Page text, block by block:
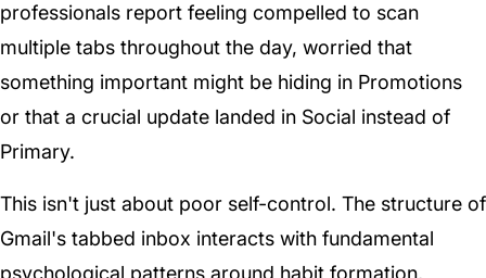
professionals report feeling compelled to scan
multiple tabs throughout the day, worried that
something important might be hiding in Promotions
or that a crucial update landed in Social instead of
Primary.
This isn't just about poor self-control. The structure of
Gmail's tabbed inbox interacts with fundamental
psychological patterns around habit formation,